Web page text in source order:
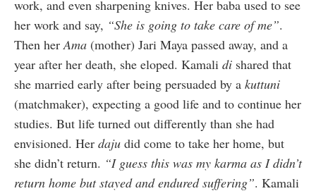
work, and even sharpening knives. Her baba used to see
her work and say, “She is going to take care of me”.
Then herAma (mother) Jari Maya passed away, and a
year after her death, she eloped. Kamali di shared that
she married early after being persuaded by a kuttuni
(matchmaker), expecting a good life and to continue her
studies. But life turned out differently than she had
envisioned. Her daju did come to take her home, but
she didn’t return. “I guess this was my karma as I didn’t
return home but stayed and endured suffering”. Kamali